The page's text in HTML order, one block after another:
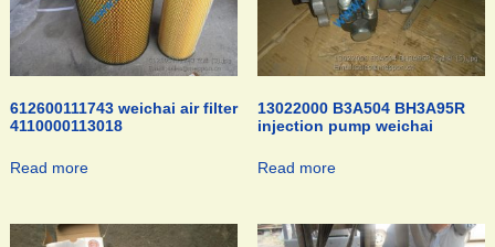
612600111743 weichai air filter
4110000113018
Read more
13022000 B3A504 BH3A95R
injection pump weichai
Read more